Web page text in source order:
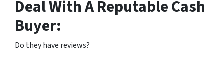
Deal With A Reputable Cash
Buyer:
Do they have reviews?